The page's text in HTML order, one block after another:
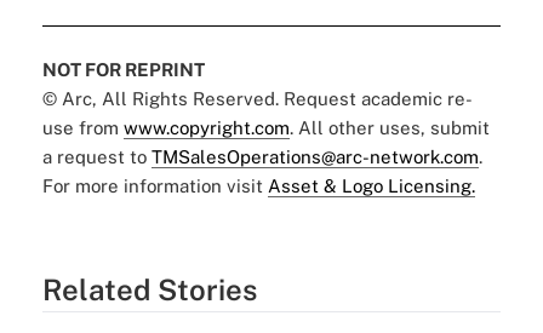
NOT FOR REPRINT
© Arc, All Rights Reserved. Request academic re-
use from www.copyright.com. All other uses, submit
a request to TMSalesOperations@arc-network.com.
For more information visit Asset & Logo Licensing.
Related Stories